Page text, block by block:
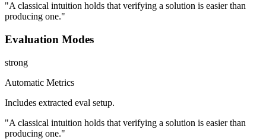
"A classical intuition holds that verifying a solution is easier than
producing one."
Evaluation Modes
strong
Automatic Metrics
Includes extracted eval setup.
"A classical intuition holds that verifying a solution is easier than
producing one."